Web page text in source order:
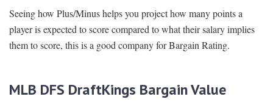
Seeing how Plus/Minus helps you project how many points a
player is expected to score compared to what their salary implies
them to score, this is a good company for Bargain Rating.
MLB DFS DraftKings Bargain Value